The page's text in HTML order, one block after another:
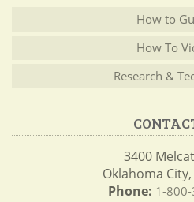
How to
How To
Research &
3400
Oklahoma
Phone: 1-